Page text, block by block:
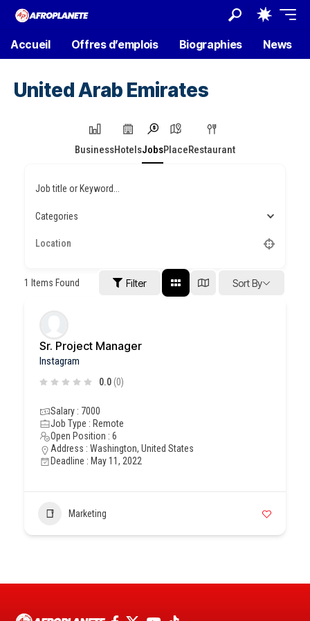
Accueil Offres d’emplois Biographies News
United Arab Emirates
BusinessHotelsJobsPlaceRestaurant
Job title or Keyword...
Categories
1 Items Found Filter Sort By
Sr. Project Manager
Instagram
0.0 (0)
Salary : 7000
Job Type : Remote
Open Position : 6
Address : Washington, United States
Deadline : May 11, 2022
Marketing